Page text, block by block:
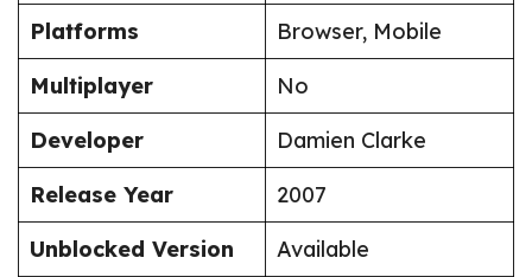
Platforms
Browser, Mobile
Multiplayer
No
Developer
Damien Clarke
Release Year
2007
Unblocked Version
Available